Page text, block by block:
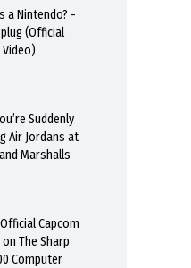
a Nintendo? -
(Official
Suddenly
Air Jordans at
Marshalls
Capcom
on The Sharp
Computer